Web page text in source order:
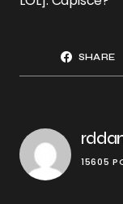
SHARE
15605